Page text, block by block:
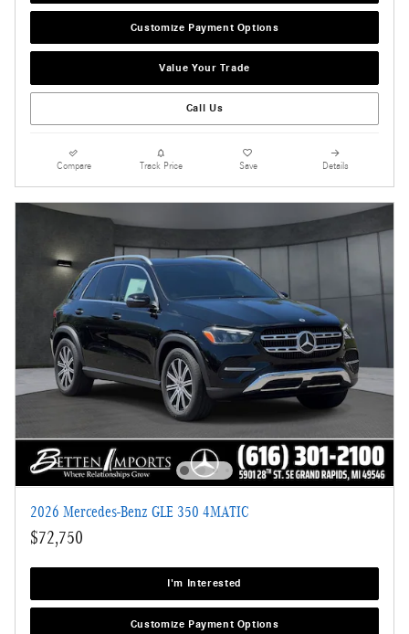
Customize Payment Options
Value Your Trade
Call Us
Compare Track Price Save Details
2026 Mercedes-Benz GLE 350 4MATIC
$72,750
I'm Interested
Customize Payment Options